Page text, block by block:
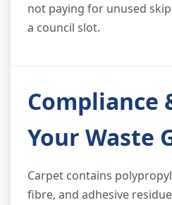
not paying for unused
a council slot.
Compliance
Your Waste
Carpet contains
fibre, and adhesive